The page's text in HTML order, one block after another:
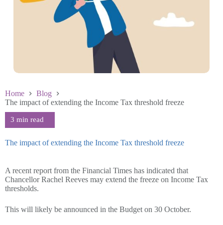
Home
Blog
The impact of extending the Income Tax threshold freeze
The impact of extending the Income Tax threshold freeze
A recent report from the Financial Times has indicated that
Chancellor Rachel Reeves may extend the freeze on Income Tax
thresholds.
This will likely be announced in the Budget on 30 October.